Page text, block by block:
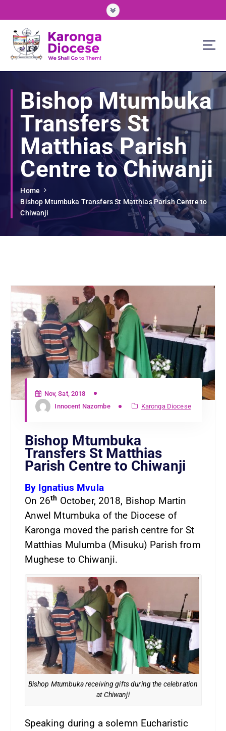
c
We Shall Go To Them!
Bishop Mtumbuka
Transfers St
Matthias Parish
Centre to Chiwanji
Home
Bishop Mtumbuka Transfers St Matthias Parish Centre to
Chiwanji
Nov, Sat, 2018
Innocent Nazombe
Karonga Diocese
Bishop Mtumbuka
Transfers St Matthias
Parish Centre to Chiwanji
By Ignatius Mvula
On 26th October, 2018, Bishop Martin
Anwel Mtumbuka of the Diocese of
Karonga moved the parish centre for St
Matthias Mulumba (Misuku) Parish from
Mughese to Chiwanji.
Bishop Mtumbuka receiving gifts during the celebration
at Chiwanji
Speaking during a solemn Eucharistic